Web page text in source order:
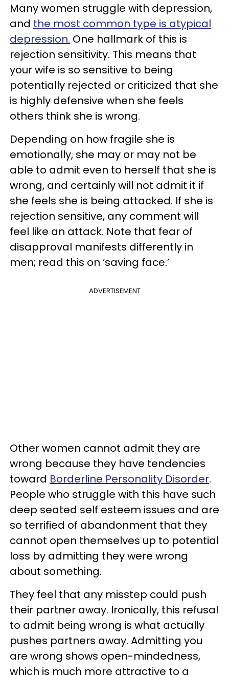
Many women struggle with depression,
and the most common type is atypical
depression. One hallmark of this is
rejection sensitivity. This means that
your wife is so sensitive to being
potentially rejected or criticized that she
is highly defensive when she feels
others think she is wrong.
Depending on how fragile she is
emotionally, she may or may not be
able to admit even to herself that she is
wrong, and certainly will not admit it if
she feels she is being attacked. If she is
rejection sensitive, any comment will
feel like an attack. Note that fear of
disapproval manifests differently in
men; read this on ‘saving face.’
ADVERTISEMENT
Other women cannot admit they are
wrong because they have tendencies
toward Borderline Personality Disorder.
People who struggle with this have such
deep seated self esteem issues and are
so terrified of abandonment that they
cannot open themselves up to potential
loss by admitting they were wrong
about something.
They feel that any misstep could push
their partner away. Ironically, this refusal
to admit being wrong is what actually
pushes partners away. Admitting you
are wrong shows open-mindedness,
which is much more attractive to a